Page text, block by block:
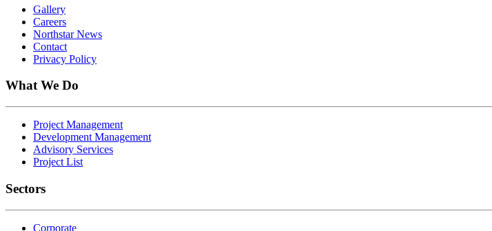
Gallery
Careers
Northstar News
Contact
Privacy Policy
What We Do
Project Management
Development Management
Advisory Services
Project List
Sectors
Corporate